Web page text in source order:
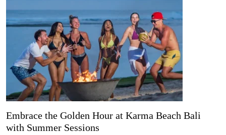
Embrace the Golden Hour at Karma Beach Bali
with Summer Sessions